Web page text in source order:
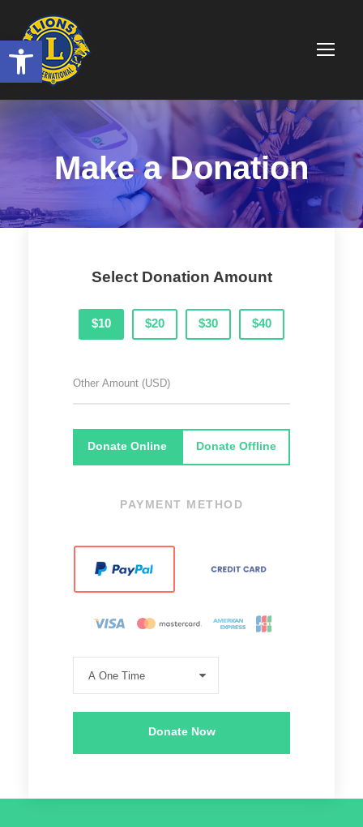
Ouvrir la barre d’outils
Make a Donation
Select Donation Amount
$10 $20 $30 $40
Donate Online Donate Offline
PAYMENT METHOD
Donate Now